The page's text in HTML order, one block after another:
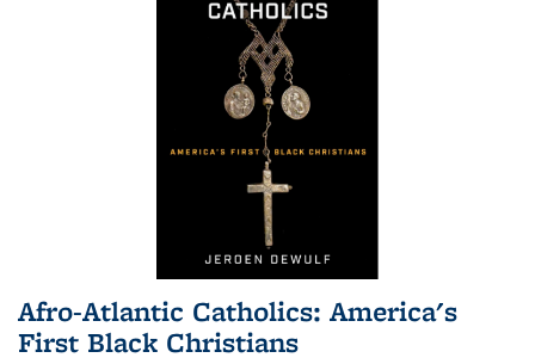
Afro-Atlantic Catholics: America's
First Black Christians